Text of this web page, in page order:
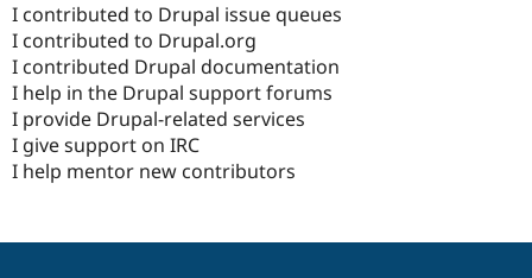
I contributed to Drupal issue queues
I contributed to Drupal.org
I contributed Drupal documentation
I help in the Drupal support forums
I provide Drupal-related services
I give support on IRC
I help mentor new contributors